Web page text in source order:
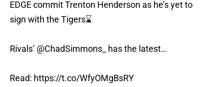
EDGE commit Trenton Henderson as he’s yet to
sign with the Tigers⌛️
Rivals’ @ChadSimmons_ has the latest…
Read: https://t.co/WfyOMgBsRY